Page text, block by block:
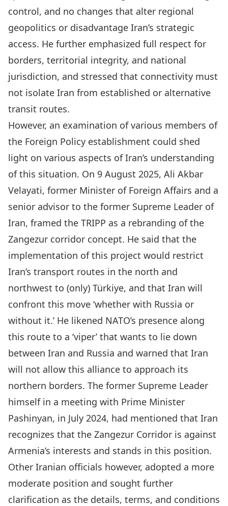
control, and no changes that alter regional
geopolitics or disadvantage Iran’s strategic
access. He further emphasized full respect for
borders, territorial integrity, and national
jurisdiction, and stressed that connectivity must
not isolate Iran from established or alternative
transit routes.
However, an examination of various members of
the Foreign Policy establishment could shed
light on various aspects of Iran’s understanding
of this situation. On 9 August 2025, Ali Akbar
Velayati, former Minister of Foreign Affairs and a
senior advisor to the former Supreme Leader of
Iran, framed the TRIPP as a rebranding of the
Zangezur corridor concept. He said that the
implementation of this project would restrict
Iran’s transport routes in the north and
northwest to (only) Türkiye, and that Iran will
confront this move ‘whether with Russia or
without it.’ He likened NATO’s presence along
this route to a ‘viper’ that wants to lie down
between Iran and Russia and warned that Iran
will not allow this alliance to approach its
northern borders. The former Supreme Leader
himself in a meeting with Prime Minister
Pashinyan, in July 2024, had mentioned that Iran
recognizes that the Zangezur Corridor is against
Armenia’s interests and stands in this position.
Other Iranian officials however, adopted a more
moderate position and sought further
clarification as the details, terms, and conditions